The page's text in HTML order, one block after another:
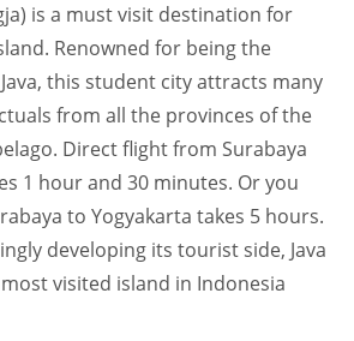
is a must visit destination for
Renowned for being the
this student city attracts many
from all the provinces of the
Direct flight from Surabaya
1 hour and 30 minutes. Or you
to Yogyakarta takes 5 hours.
developing its tourist side, Java
visited island in Indonesia